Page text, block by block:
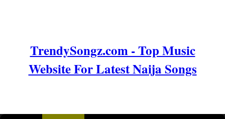
TrendySongz.com - Top Music
Website For Latest Naija Songs